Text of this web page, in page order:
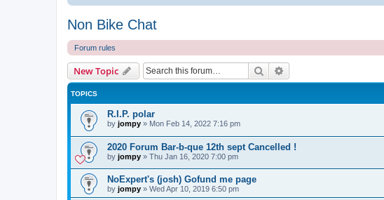
Non Bike Chat
Forum rules
New Topic Search
TOPICS
R.I.P. polar
by jompy » Mon Feb 14, 2022 7:16 pm
2020 Forum Bar-b-que 12th sept Cancelled !
by jompy » Thu Jan 16, 2020 7:00 pm
NoExpert's (josh) Gofund me page
by jompy » Wed Apr 10, 2019 6:50 pm